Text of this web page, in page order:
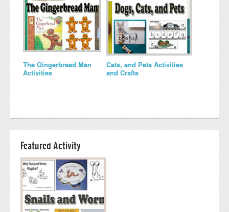
The Gingerbread Man
Activities
Cats, and Pets Activities
and Crafts
Featured Activity